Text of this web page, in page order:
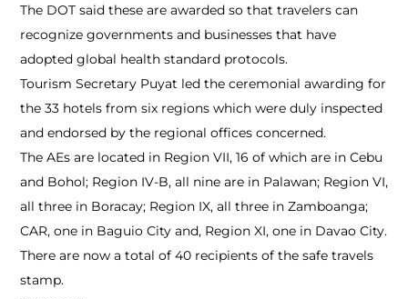
The DOT said these are awarded so that travelers can
recognize governments and businesses that have
adopted global health standard protocols.
Tourism Secretary Puyat led the ceremonial awarding for
the 33 hotels from six regions which were duly inspected
and endorsed by the regional offices concerned.
The AEs are located in Region VII, 16 of which are in Cebu
and Bohol; Region IV-B, all nine are in Palawan; Region VI,
all three in Boracay; Region IX, all three in Zamboanga;
CAR, one in Baguio City and, Region XI, one in Davao City.
There are now a total of 40 recipients of the safe travels
stamp.